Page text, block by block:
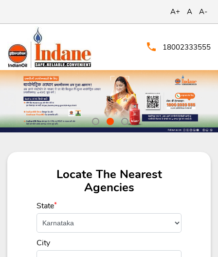
A+ A A-
18002333555
Locate The Nearest
Agencies
State*
City